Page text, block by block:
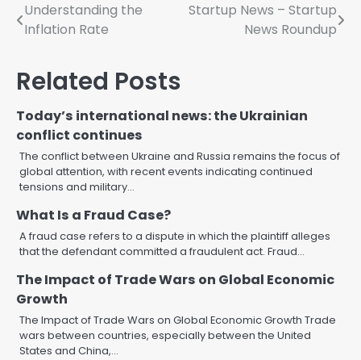
Post
Understanding the
Inflation Rate
Startup News – Startup
News Roundup
Related Posts
Today’s international news: the Ukrainian
conflict continues
The conflict between Ukraine and Russia remains the focus of
global attention, with recent events indicating continued
tensions and military…
What Is a Fraud Case?
A fraud case refers to a dispute in which the plaintiff alleges
that the defendant committed a fraudulent act. Fraud…
The Impact of Trade Wars on Global Economic
Growth
The Impact of Trade Wars on Global Economic Growth Trade
wars between countries, especially between the United
States and China,…